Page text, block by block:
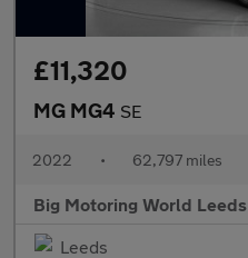
£11,320
MG MG4 SE
2022 • 62,797 miles
Big Motoring World Leeds
Leeds